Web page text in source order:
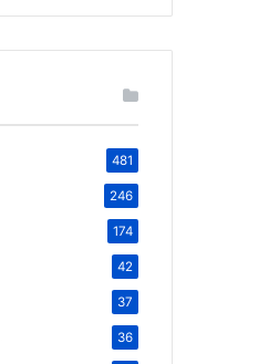
481
246
174
42
37
36